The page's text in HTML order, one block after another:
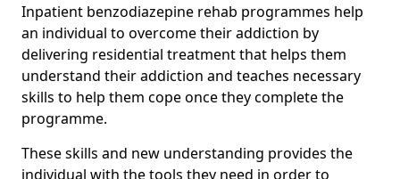
Inpatient benzodiazepine rehab programmes help
an individual to overcome their addiction by
delivering residential treatment that helps them
understand their addiction and teaches necessary
skills to help them cope once they complete the
programme.
These skills and new understanding provides the
individual with the tools they need in order to